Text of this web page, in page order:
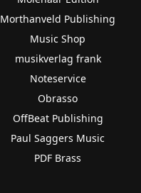
Morthanveld Publishing
Music Shop
musikverlag frank
Noteservice
Obrasso
OffBeat Publishing
Paul Saggers Music
PDF Brass